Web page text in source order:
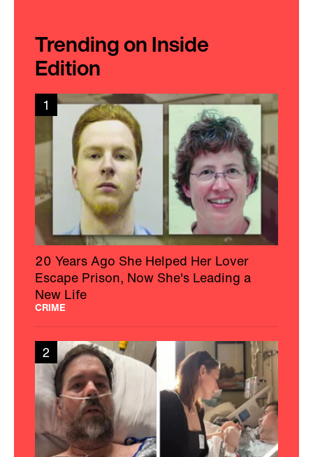
Trending on Inside
Edition
1
20 Years Ago She Helped Her Lover
Escape Prison, Now She's Leading a
New Life
CRIME
2